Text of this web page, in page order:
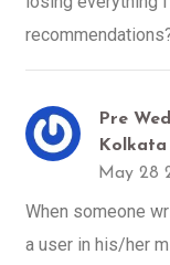
Pre
Kolkata
May 28
When someone
a user in his/her